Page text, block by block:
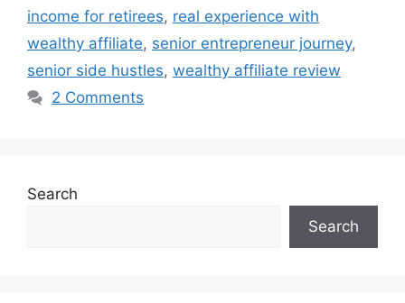
income for retirees, real experience with
wealthy affiliate, senior entrepreneur journey,
senior side hustles, wealthy affiliate review
2 Comments
Search
Search